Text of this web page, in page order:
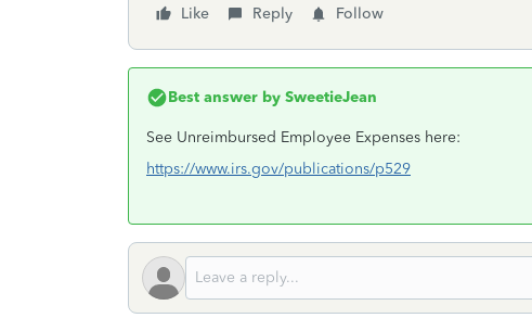
Like
Reply Follow
Best answer by SweetieJean
See Unreimbursed Employee Expenses here:
https://www.irs.gov/publications/p529